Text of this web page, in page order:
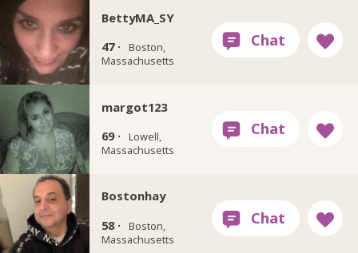
BettyMA_SY
47 ·
Boston,
Massachusetts
margot123
69 ·
Lowell,
Massachusetts
Bostonhay
58 ·
Boston,
Massachusetts